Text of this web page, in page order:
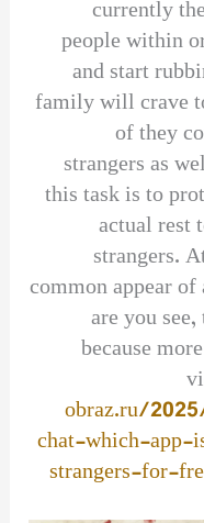
currently
people within
and start
family will crave
of they
strangers as
this task is to
actual rest
strangers.
common appear
are you
because
obraz.ru/
chat-which-
strangers-for-